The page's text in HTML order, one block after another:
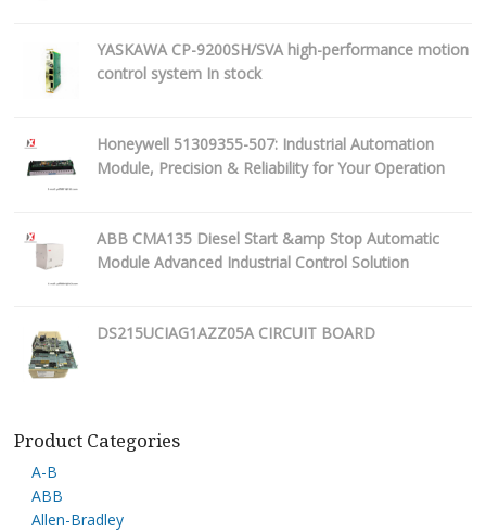
YASKAWA CP-9200SH/SVA high-performance motion
control system In stock
Honeywell 51309355-507: Industrial Automation
Module, Precision & Reliability for Your Operation
ABB CMA135 Diesel Start &amp Stop Automatic
Module Advanced Industrial Control Solution
DS215UCIAG1AZZ05A CIRCUIT BOARD
Product Categories
A-B
ABB
Allen-Bradley